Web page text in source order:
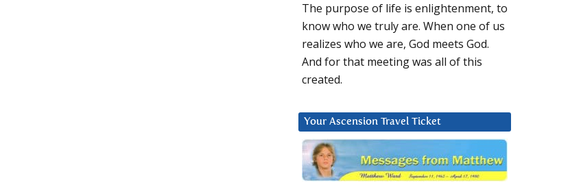
The purpose of life is enlightenment, to
know who we truly are. When one of us
realizes who we are, God meets God.
And for that meeting was all of this
created.
Your Ascension Travel Ticket